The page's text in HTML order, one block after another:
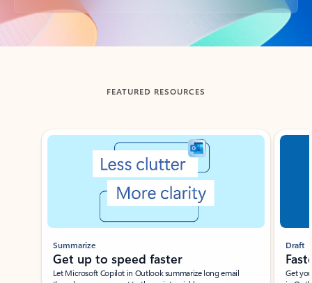
Back to tabs
FEATURED RESOURCES
Showing slide 1 of 3
Summarize
Get up to speed faster ​
Let Microsoft Copilot in Outlook summarize long email
Draft
Get